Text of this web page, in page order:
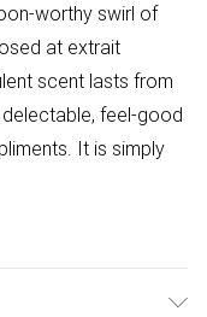
worthy swirl of
at extrait
scent lasts from
feel-good
It is simply